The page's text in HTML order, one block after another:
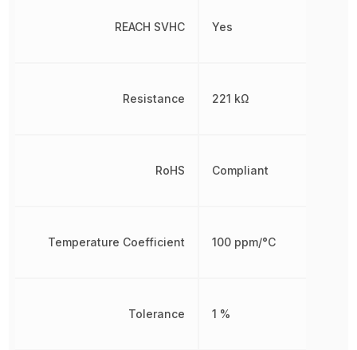
REACH SVHC
Resistance
RoHS
Temperature Coefficient
Tolerance
Yes
221 kΩ
Compliant
100 ppm/°C
1 %